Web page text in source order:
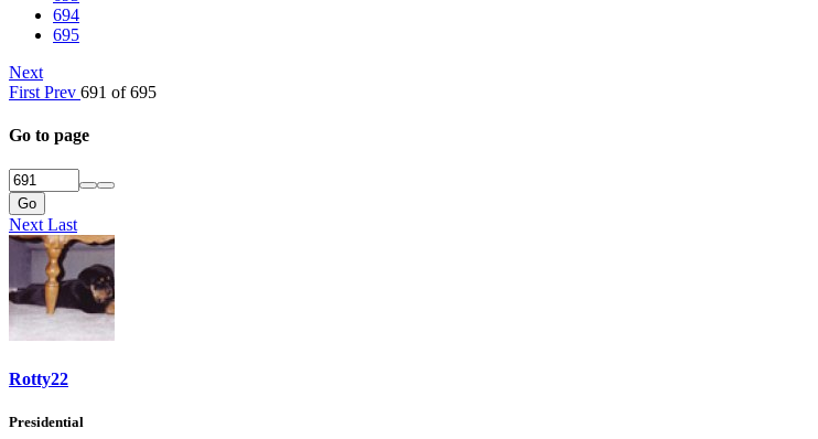
694
695
Next
First Prev 691 of 695
Go to page
Go
Next Last
Rotty22
Presidential